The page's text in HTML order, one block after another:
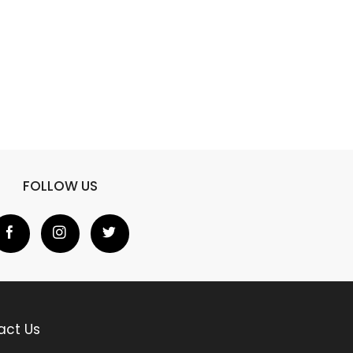
FOLLOW US
Us